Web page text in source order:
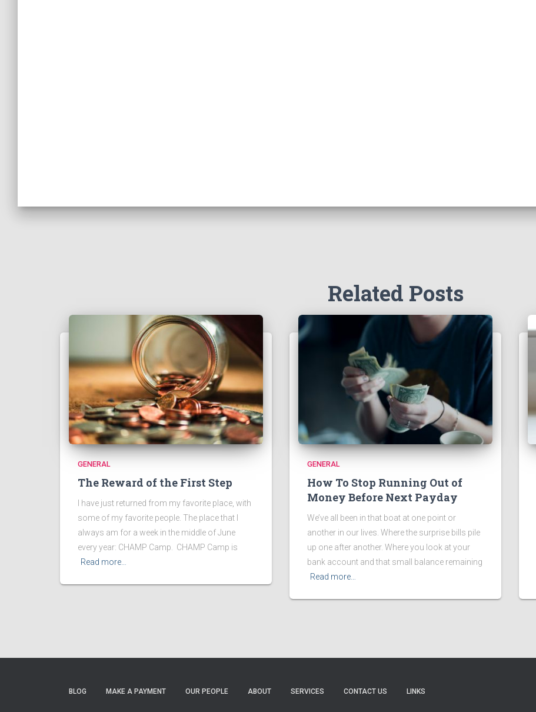
Related Posts
GENERAL
The Reward of the First Step
I have just returned from my favorite place, with
some of my favorite people. The place that I
always am for a week in the middle of June
every year: CHAMP Camp. CHAMP Camp is
Read more…
GENERAL
How To Stop Running Out of
Money Before Next Payday
We’ve all been in that boat at one point or
another in our lives. Where the surprise bills pile
up one after another. Where you look at your
bank account and that small balance remaining
Read more…
BLOG MAKE A PAYMENT OUR PEOPLE ABOUT SERVICES CONTACT US LINKS